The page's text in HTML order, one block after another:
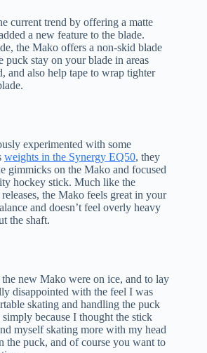
current trend by offering a matte
a new feature to the blade.
the Mako offers a non-skid blade
puck stay on your blade in areas
and also help tape to wrap tighter
experimented with some
weights in the Synergy EQ50, they
gimmicks on the Mako and focused
hockey stick. Much like the
the Mako feels great in your
and doesn’t feel overly heavy
the shaft.
new Mako were on ice, and to lay
disappointed with the feel I was
skating and handling the puck
because I thought the stick
myself skating more with my head
the puck, and of course you want to